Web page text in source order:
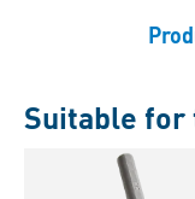
Suitable for